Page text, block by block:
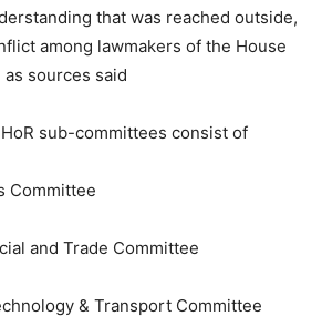
that was reached outside,
among lawmakers of the House
sources said
sub-committees consist of
Committee
and Trade Committee
& Transport Committee